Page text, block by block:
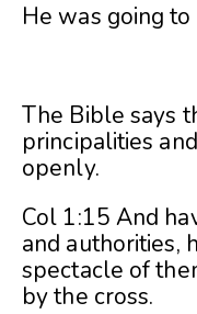
He was going
The Bible says
principalities
openly.
Col 1:15 And
and authorities,
spectacle of
by the cross.